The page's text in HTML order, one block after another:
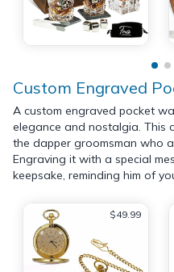
Custom Engraved
A custom engraved pocket
elegance and nostalgia. This
the dapper groomsman who
Engraving it with a special
keepsake, reminding him of
$49.99